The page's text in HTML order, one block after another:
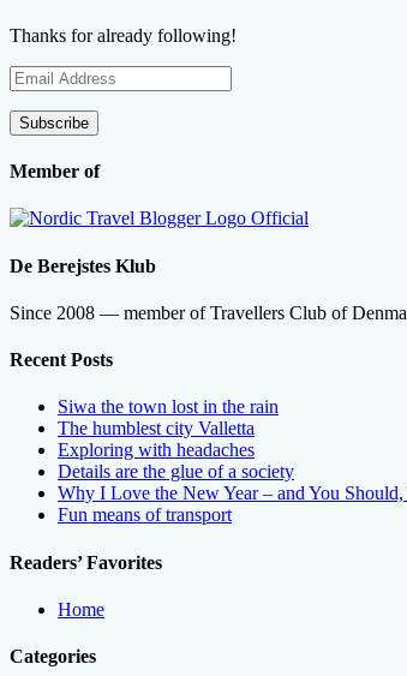
Thanks for already following!
Email
Address
Subscribe
Member of
De Berejstes Klub
Since 2008 — member of Travellers Club of
Recent Posts
Siwa the town lost in the rain
The humblest city Valletta
Exploring with headaches
Details are the glue of a society
Why I Love the New Year – and You
Fun means of transport
Readers’ Favorites
Home
Categories